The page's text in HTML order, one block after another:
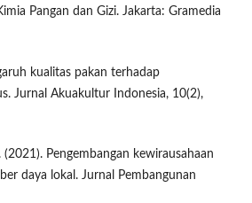
Pangan dan Gizi. Jakarta: Gramedia
kualitas pakan terhadap
Jurnal Akuakultur Indonesia, 10(2),
Pengembangan kewirausahaan
daya lokal. Jurnal Pembangunan